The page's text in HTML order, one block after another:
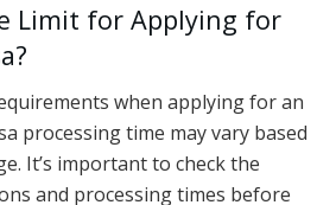
Limit for Applying for
when applying for an
processing time may vary based
It’s important to check the
and processing times before